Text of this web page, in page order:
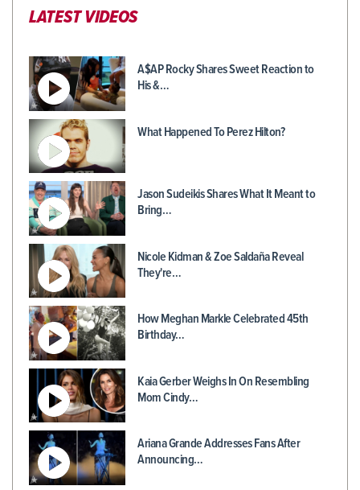
LATEST VIDEOS
A$AP Rocky Shares Sweet Reaction to
His &…
What Happened To Perez Hilton?
Jason Sudeikis Shares What It Meant to
Bring…
Nicole Kidman & Zoe Saldaña Reveal
They're…
How Meghan Markle Celebrated 45th
Birthday…
Kaia Gerber Weighs In On Resembling
Mom Cindy…
Ariana Grande Addresses Fans After
Announcing…